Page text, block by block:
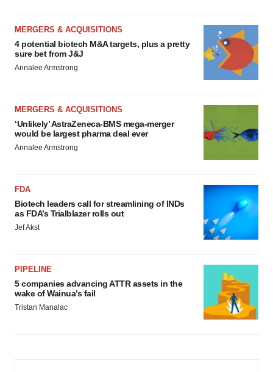
MERGERS & ACQUISITIONS
4 potential biotech M&A targets, plus a pretty
sure bet from J&J
Annalee Armstrong
MERGERS & ACQUISITIONS
‘Unlikely’ AstraZeneca-BMS mega-merger
would be largest pharma deal ever
Annalee Armstrong
FDA
Biotech leaders call for streamlining of INDs
as FDA’s Trialblazer rolls out
Jef Akst
PIPELINE
5 companies advancing ATTR assets in the
wake of Wainua’s fail
Tristan Manalac